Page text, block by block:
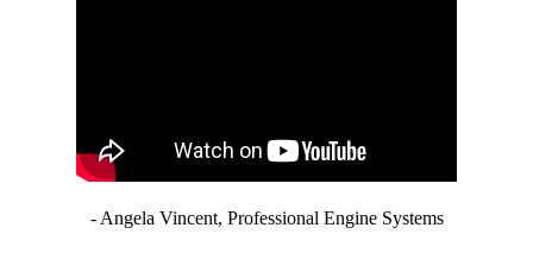
- Angela Vincent, Professional Engine Systems